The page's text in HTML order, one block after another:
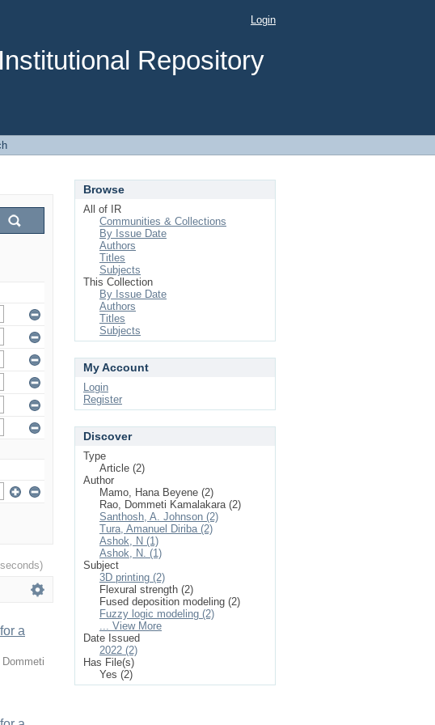
Repository
Login
a
Dommeti
Browse
All of IR
Communities & Collections
By Issue Date
Authors
Titles
Subjects
This Collection
By Issue Date
Authors
Titles
Subjects
My Account
Login
Register
Discover
Type
Article (2)
Author
Mamo, Hana Beyene (2)
Rao, Dommeti Kamalakara (2)
Santhosh, A. Johnson (2)
Tura, Amanuel Diriba (2)
Ashok, N (1)
Ashok, N. (1)
Subject
3D printing (2)
Flexural strength (2)
Fused deposition modeling (2)
Fuzzy logic modeling (2)
... View More
Date Issued
2022 (2)
Has File(s)
Yes (2)